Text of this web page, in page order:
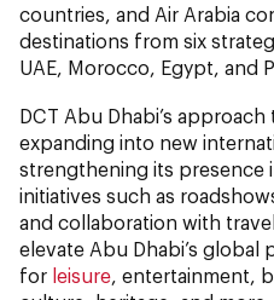
countries, and Air Arabia
destinations from six
UAE, Morocco, Egypt, and
DCT Abu Dhabi’s
expanding into new
strengthening its presence
initiatives such as
and collaboration with
elevate Abu Dhabi’s global
for leisure , entertainment,